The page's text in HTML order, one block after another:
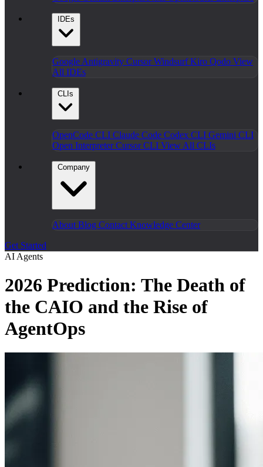
IDEs
Google Antigravity CursorWindsurfKiro Qodo View
All IDEs
CLIs
OpenCode CLI Claude Code Codex CLI Gemini CLI
Open InterpreterCursor CLI View All CLIs
Company
About Blog Contact Knowledge Center
Get Started
AI Agents
2026 Prediction: The Death of
the CAIO and the Rise of
AgentOps